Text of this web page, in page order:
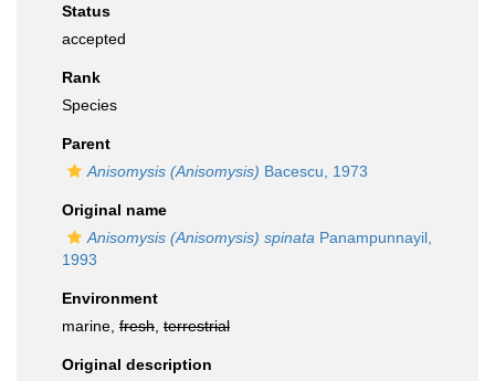
Status
accepted
Rank
Species
Parent
Anisomysis (Anisomysis) Bacescu, 1973
Original name
Anisomysis (Anisomysis) spinata Panampunnayil,
1993
Environment
marine, fresh terrestrial
Original description